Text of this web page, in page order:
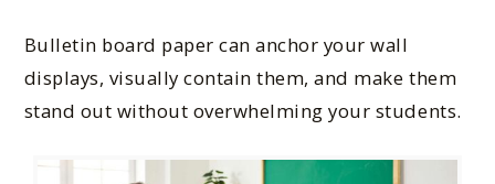
Bulletin board paper can anchor your wall
displays, visually contain them, and make them
stand out without overwhelming your students.